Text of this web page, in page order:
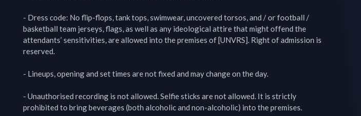
- Dress code: No flip-flops, tank tops, swimwear, uncovered torsos, and / or football /
basketball team jerseys, flags, as well as any ideological attire that might offend the
attendants’ sensitivities, are allowed into the premises of [UNVRS]. Right of admission is
reserved.
- Lineups, opening and set times are not fixed and may change on the day.
- Unauthorised recording is not allowed. Selfie sticks are not allowed. It is strictly
prohibited to bring beverages (both alcoholic and non-alcoholic) into the premises.